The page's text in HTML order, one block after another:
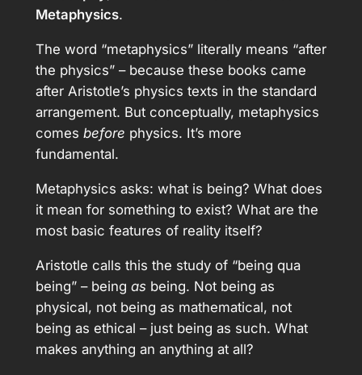
Metaphysics.
The word “metaphysics” literally means “after
the physics” – because these books came
after Aristotle’s physics texts in the standard
arrangement. But conceptually, metaphysics
comes before physics. It’s more
fundamental.
Metaphysics asks: what is being? What does
it mean for something to exist? What are the
most basic features of reality itself?
Aristotle calls this the study of “being qua
being” – being as being. Not being as
physical, not being as mathematical, not
being as ethical – just being as such. What
makes anything an anything at all?